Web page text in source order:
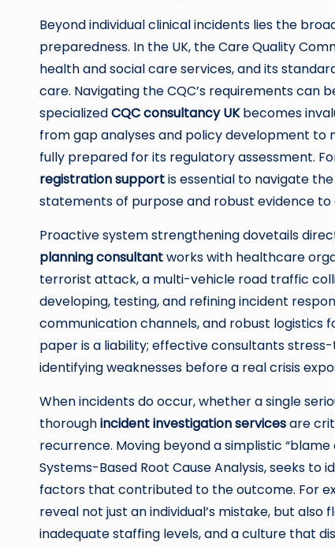
Beyond individual clinical incidents lies the
preparedness. In the UK, the Care Quality
health and social care services, and its
care. Navigating the CQC’s requirements can
specializedCQC consultancy UKbecomes
from gap analyses and policy development to
fully prepared for its regulatory assessment.
registration supportis essential to navigate
statements of purpose and robust evidence
Proactive system strengthening dovetails
planning consultantworks with healthcare
terrorist attack, a multi-vehicle road traffic
developing, testing, and refining incident
communication channels, and robust logistics
paper is a liability; effective consultants
identifying weaknesses before a real crisis
When incidents do occur, whether a single
thoroughincident investigation servicesare
recurrence. Moving beyond a simplistic
Systems-Based Root Cause Analysis, seeks
factors that contributed to the outcome. For
reveal not just an individual’s mistake, but
inadequate staffing levels, and a culture that